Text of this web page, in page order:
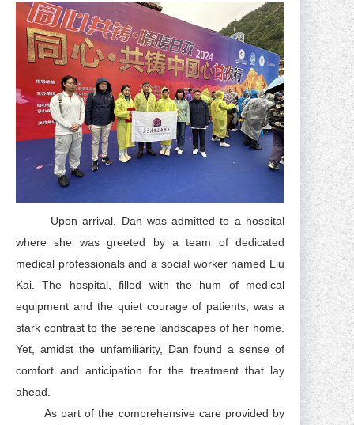
Upon arrival, Dan was admitted to a hospital
where she was greeted by a team of dedicated
medical professionals and a social worker named Liu
Kai. The hospital, filled with the hum of medical
equipment and the quiet courage of patients, was a
stark contrast to the serene landscapes of her home.
Yet, amidst the unfamiliarity, Dan found a sense of
comfort and anticipation for the treatment that lay
ahead.
As part of the comprehensive care provided by